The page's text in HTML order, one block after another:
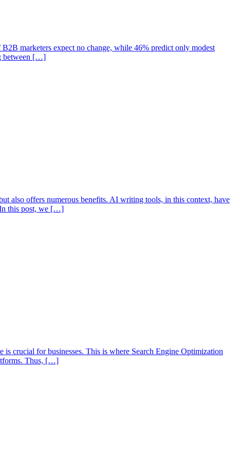
marketers expect no change, while 46% predict only modest
between […]
also offers numerous benefits. AI writing tools, in this context, have
In this post, we […]
crucial for businesses. This is where Search Engine Optimization
Thus, […]